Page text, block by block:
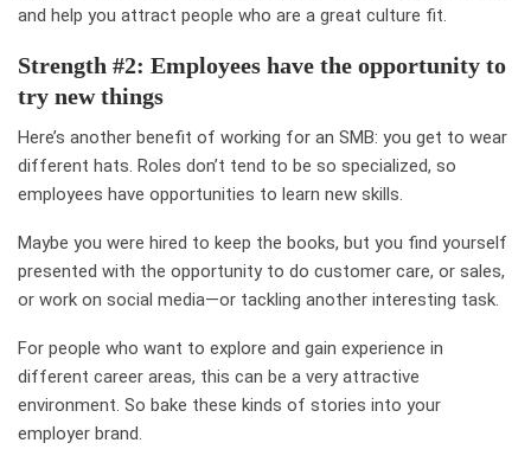
and help you attract people who are a great culture fit.
Strength #2: Employees have the opportunity to
try new things
Here’s another benefit of working for an SMB: you get to wear
different hats. Roles don’t tend to be so specialized, so
employees have opportunities to learn new skills.
Maybe you were hired to keep the books, but you find yourself
presented with the opportunity to do customer care, or sales,
or work on social media—or tackling another interesting task.
For people who want to explore and gain experience in
different career areas, this can be a very attractive
environment. So bake these kinds of stories into your
employer brand.